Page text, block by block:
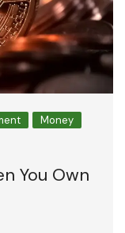
Money
You Own